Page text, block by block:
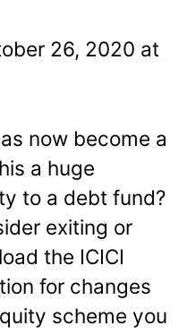
26, 2020 at
now become a
a huge
to a debt fund?
exiting or
the ICICI
for changes
scheme you